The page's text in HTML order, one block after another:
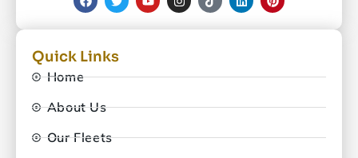
Quick Links
Home
About Us
Our Fleets